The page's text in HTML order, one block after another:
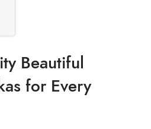
Beautiful
for Every